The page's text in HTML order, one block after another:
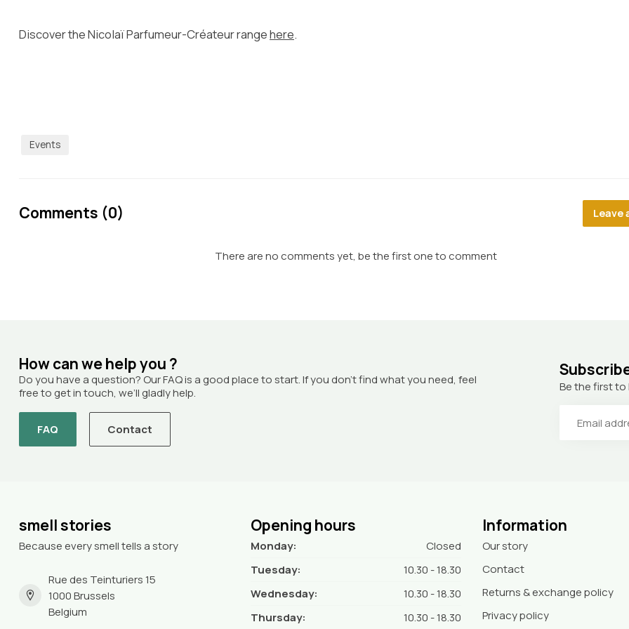
Discover the Nicolaï Parfumeur-Créateur rangehere.
Events
Comments (0) Leave
There are no comments yet, be the first one to comment
How can we help you ?
Do you have a question? Our FAQ is a good place to start. If you don’t find what you need, feel
free to get in touch, we’ll gladly help.
FAQ Contact
Be the first
smell stories
Because every smell tells a story
Rue des Teinturiers 15
1000 Brussels
Belgium
Opening hours
Monday:
Closed
Tuesday:
10.30 - 18.30
Wednesday:
10.30 - 18.30
Thursday:
10.30 - 18.30
Information
Our story
Contact
Returns & exchange policy
Privacy policy